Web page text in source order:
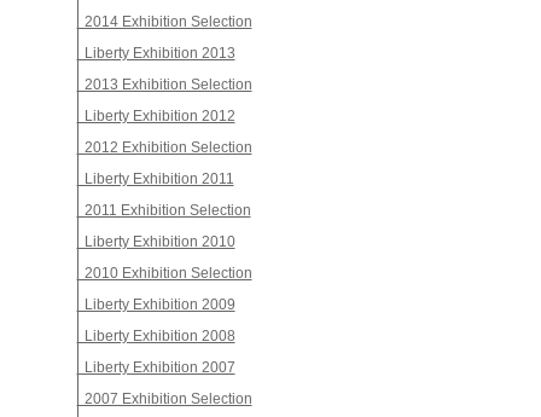
2014 Exhibition Selection
Liberty Exhibition 2013
2013 Exhibition Selection
Liberty Exhibition 2012
2012 Exhibition Selection
Liberty Exhibition 2011
2011 Exhibition Selection
Liberty Exhibition 2010
2010 Exhibition Selection
Liberty Exhibition 2009
Liberty Exhibition 2008
Liberty Exhibition 2007
2007 Exhibition Selection